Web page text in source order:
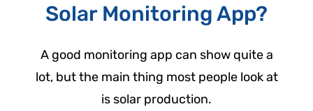
Solar Monitoring App?
A good monitoring app can show quite a
lot, but the main thing most people look at
is solar production.